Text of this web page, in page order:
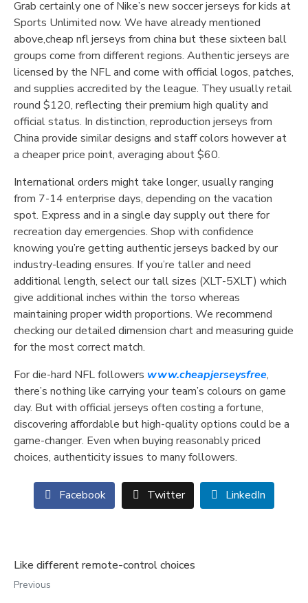
Grab certainly one of Nike’s new soccer jerseys for kids at
Sports Unlimited now. We have already mentioned
above,cheap nfl jerseys from china but these sixteen ball
groups come from different regions. Authentic jerseys are
licensed by the NFL and come with official logos, patches,
and supplies accredited by the league. They usually retail
round $120, reflecting their premium high quality and
official status. In distinction, reproduction jerseys from
China provide similar designs and staff colors however at
a cheaper price point, averaging about $60.
International orders might take longer, usually ranging
from 7-14 enterprise days, depending on the vacation
spot. Express and in a single day supply out there for
recreation day emergencies. Shop with confidence
knowing you’re getting authentic jerseys backed by our
industry-leading ensures. If you’re taller and need
additional length, select our tall sizes (XLT-5XLT) which
give additional inches within the torso whereas
maintaining proper width proportions. We recommend
checking our detailed dimension chart and measuring guide
for the most correct match.
For die-hard NFL followers www.cheapjerseysfree,
there’s nothing like carrying your team’s colours on game
day. But with official jerseys often costing a fortune,
discovering affordable but high-quality options could be a
game-changer. Even when buying reasonably priced
choices, authenticity issues to many followers.
Facebook Twitter LinkedIn
Like different remote-control choices
Previous